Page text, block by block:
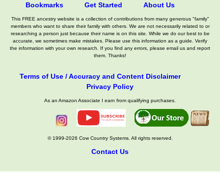
Bookmarks
Get Started About Us
This FREE ancestry website is a collection of contributions from many generous "family"
members who want to share their family with others. We are not necessarily related to or
researching a person just because their name is on this site. While we do our best to be
accurate, we sometimes make mistakes. Please use this information as a guide. Verify
the information with your own research. If you find any errors, please email us and report
them. Thanks!
Terms of Use / Accuracy and Content Disclaimer
Privacy Policy
As an Amazon Associate I earn from qualifying purchases.
© 1999-2026 Cow Country Systems. All rights reserved.
Contact Us